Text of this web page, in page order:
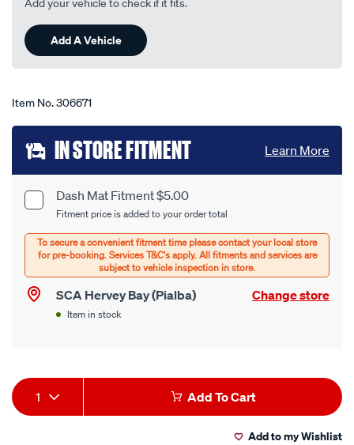
22
Reviews.
Same
page
link.
Add your vehicle to check if it fits.
Add A Vehicle
Item No.306671
Add
to
cart
options
Product
Options
Dash Mat Fitment $5.00
Fitment price is added to your order total
SCA Hervey Bay (Pialba) Change store
Item in stock
IN STORE FITMENT Learn More
Product
Actions
1 Add To Cart
Add to my Wishlist